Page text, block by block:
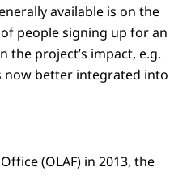
available is on the
people signing up for an
project’s impact, e.g.
now better integrated into
(OLAF) in 2013, the